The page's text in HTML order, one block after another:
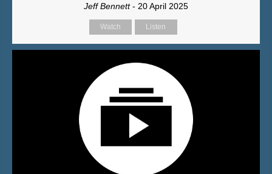
Jeff Bennett- 20 April 2025
Watch Listen